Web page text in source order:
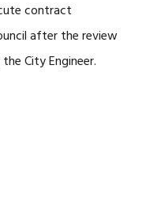
contract
after the review
City Engineer.